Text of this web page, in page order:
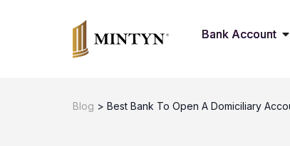
Bank Account
Blog > Best Bank To Open A Domiciliary